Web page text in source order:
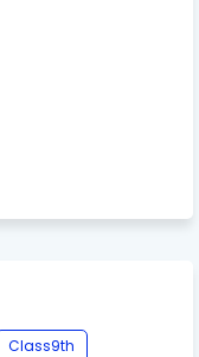
Class9th